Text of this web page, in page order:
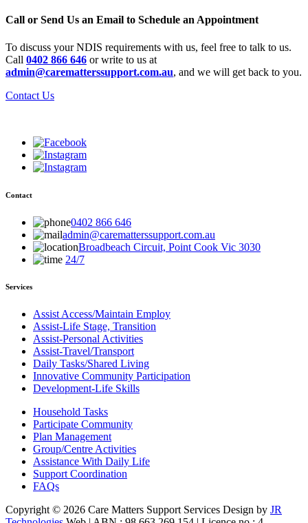
Call or Send Us an Email to Schedule an Appointment
To discuss your NDIS requirements with us, feel free to talk to us.
Call 0402 866 646 or write to us at
admin@carematterssupport.com.au, and we will get back to you.
Contact Us
Contact
0402 866 646
admin@carematterssupport.com.au
Broadbeach Circuit, Point Cook Vic 3030
24/7
Services
Assist Access/Maintain Employ
Assist-Life Stage, Transition
Assist-Personal Activities
Assist-Travel/Transport
Daily Tasks/Shared Living
Innovative Community Participation
Development-Life Skills
Household Tasks
Participate Community
Plan Management
Group/Centre Activities
Assistance With Daily Life
Support Coordination
FAQs
Copyright © 2026 Care Matters Support Services Design by JR